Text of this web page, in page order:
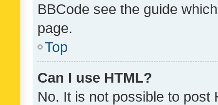
BBCode see the guide
page.
Top
Can I use HTML?
No. It is not possible to post